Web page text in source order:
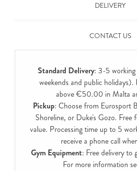
DELIVERY
CONTACT US
Standard Delivery: 3-5 working
weekends and public holidays).
above €50.00 in Malta
Pickup: Choose from Eurosport
Shoreline, or Duke's Gozo. Free
value. Processing time up to 5
receive a phone call
Gym Equipment: Free delivery to
For more information